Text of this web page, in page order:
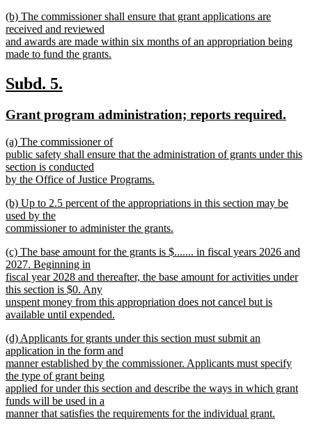
text
end
new
text
begin
(b) The commissioner shall ensure that grant applications are
received and reviewed
and awards are made within six months of an appropriation being
made to fund the grants.
text
end
new
begin
Subd. 5.
end
new
begin
Grant program administration; reports required.
new
text
begin
(a) The commissioner of
public safety shall ensure that the administration of grants under this
section is conducted
by the Office of Justice Programs.
text
end
new
text
begin
(b) Up to 2.5 percent of the appropriations in this section may be
used by the
commissioner to administer the grants.
text
end
new
text
begin
(c) The base amount for the grants is $....... in fiscal years 2026 and
2027. Beginning in
fiscal year 2028 and thereafter, the base amount for activities under
this section is $0. Any
unspent money from this appropriation does not cancel but is
available until expended.
text
end
new
text
begin
(d) Applicants for grants under this section must submit an
application in the form and
manner established by the commissioner. Applicants must specify
the type of grant being
applied for under this section and describe the ways in which grant
funds will be used in a
manner that satisfies the requirements for the individual grant.